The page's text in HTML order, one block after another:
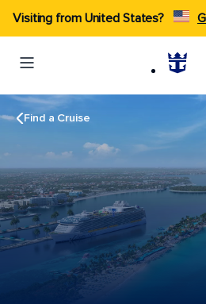
Visiting from United States?
Find a Cruise